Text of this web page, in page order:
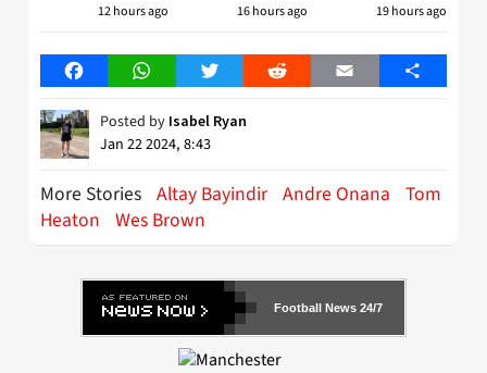
12 hours ago 16 hours ago 19 hours ago
FacebookWhatsAppTwitter Reddit Email Share
Posted by Isabel Ryan
Jan 22 2024, 8:43
More Stories Altay Bayindir Andre Onana Tom
Heaton Wes Brown
Football News 24/7